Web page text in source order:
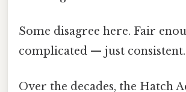
Some disagree here. Fair
complicated — just
Over the decades, the Hatch